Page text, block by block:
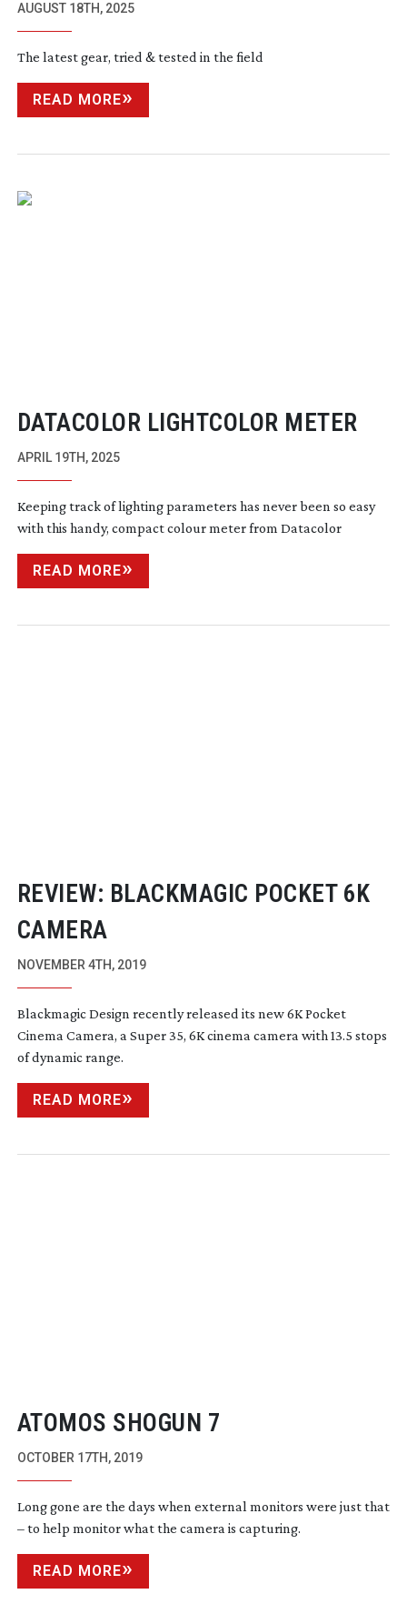
AUGUST 18TH, 2025
The latest gear, tried & tested in the field
READ MORE
DATACOLOR LIGHTCOLOR METER
APRIL 19TH, 2025
Keeping track of lighting parameters has never been so easy
with this handy, compact colour meter from Datacolor
READ MORE
REVIEW: BLACKMAGIC POCKET 6K
CAMERA
NOVEMBER 4TH, 2019
Blackmagic Design recently released its new 6K Pocket
Cinema Camera, a Super 35, 6K cinema camera with 13.5 stops
of dynamic range.
READ MORE
ATOMOS SHOGUN 7
OCTOBER 17TH, 2019
Long gone are the days when external monitors were just that
– to help monitor what the camera is capturing.
READ MORE